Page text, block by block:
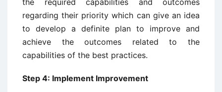
regarding their priority which can give an idea
to develop a definite plan to improve and
achieve the outcomes related to the
capabilities of the best practices.
Step 4: Implement Improvement